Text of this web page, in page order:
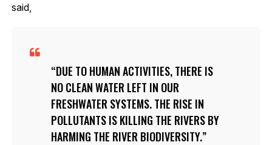
said,
DUE TO HUMAN ACTIVITIES, THERE IS
NO CLEAN WATER LEFT IN OUR
FRESHWATER SYSTEMS. THE RISE IN
POLLUTANTS IS KILLING THE RIVERS BY
HARMING THE RIVER BIODIVERSITY.